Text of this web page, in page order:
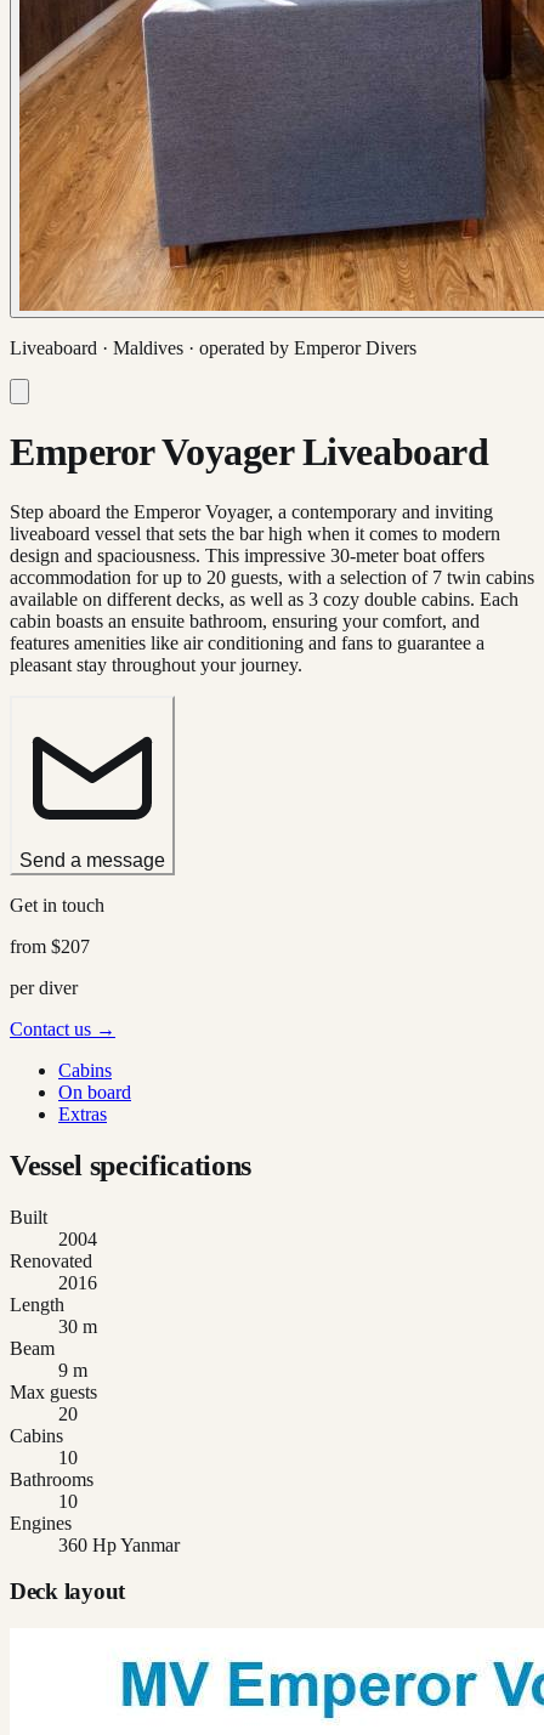
Liveaboard · Maldives · operated by Emperor Divers
Emperor Voyager Liveaboard
Step aboard the Emperor Voyager, a contemporary and inviting
liveaboard vessel that sets the bar high when it comes to modern
design and spaciousness. This impressive 30-meter boat offers
accommodation for up to 20 guests, with a selection of 7 twin cabins
available on different decks, as well as 3 cozy double cabins. Each
cabin boasts an ensuite bathroom, ensuring your comfort, and
features amenities like air conditioning and fans to guarantee a
pleasant stay throughout your journey.
Send a message
Get in touch
from $207
per diver
Contact us →
Cabins
On board
Extras
Vessel specifications
Built
2004
Renovated
2016
Length
30 m
Beam
9 m
Max guests
20
Cabins
10
Bathrooms
10
Engines
360 Hp Yanmar
Deck layout